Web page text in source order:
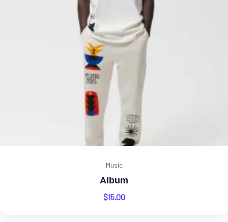
Music
Album
$15.00